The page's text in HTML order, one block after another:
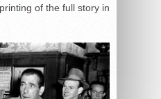
of the full story in